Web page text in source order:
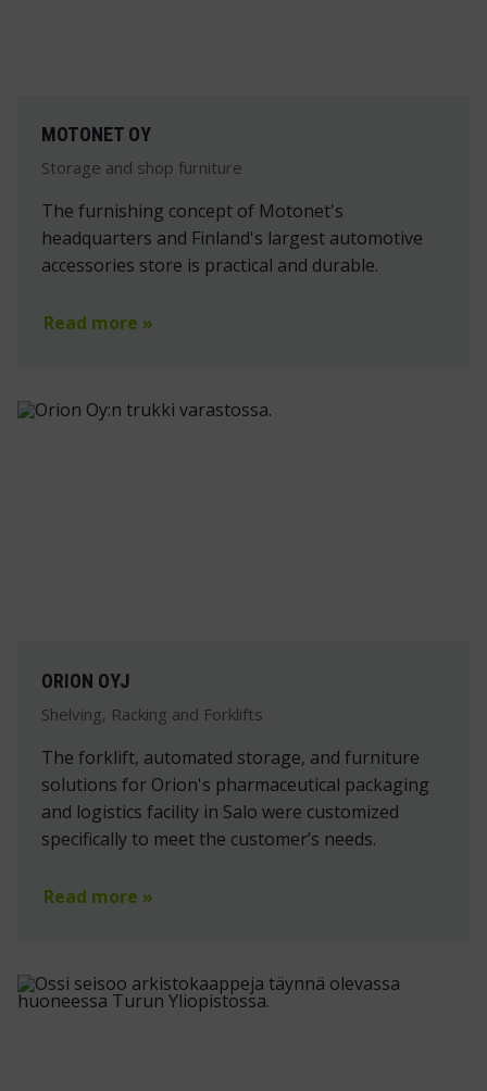
MOTONET OY
Storage and shop furniture
The furnishing concept of Motonet's
headquarters and Finland's largest automotive
accessories store is practical and durable.
Read more »
ORION OYJ
Shelving, Racking and Forklifts
The forklift, automated storage, and furniture
solutions for Orion's pharmaceutical packaging
and logistics facility in Salo were customized
specifically to meet the customer’s needs.
Read more »